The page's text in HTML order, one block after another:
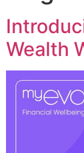
Wealth